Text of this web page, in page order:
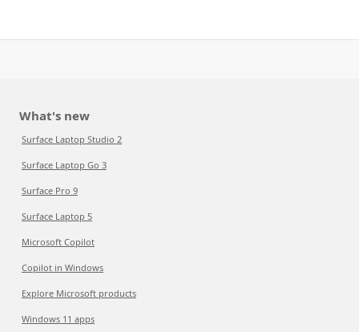
What's new
Surface Laptop Studio 2
Surface Laptop Go 3
Surface Pro 9
Surface Laptop 5
Microsoft Copilot
Copilot in Windows
Explore Microsoft products
Windows 11 apps